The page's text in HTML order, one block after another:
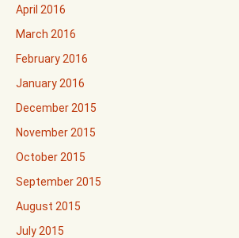
April 2016
March 2016
February 2016
January 2016
December 2015
November 2015
October 2015
September 2015
August 2015
July 2015